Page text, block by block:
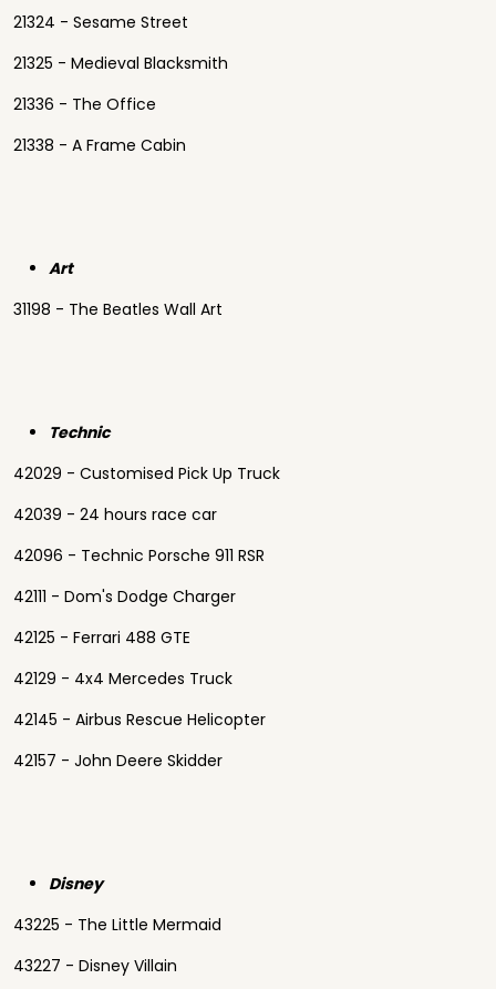
21324 - Sesame Street
21325 - Medieval Blacksmith
21336 - The Office
21338 - A Frame Cabin
Art
31198 - The Beatles Wall Art
Technic
42029 - Customised Pick Up Truck
42039 - 24 hours race car
42096 - Technic Porsche 911 RSR
42111 - Dom's Dodge Charger
42125 - Ferrari 488 GTE
42129 - 4x4 Mercedes Truck
42145 - Airbus Rescue Helicopter
42157 - John Deere Skidder
Disney
43225 - The Little Mermaid
43227 - Disney Villain